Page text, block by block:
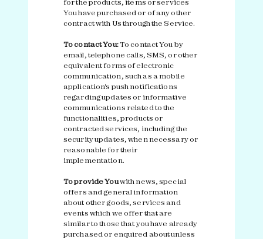
for the products, items or services
You have purchased or of any other
contract with Us through the Service.
To contact You:To contact You by
email, telephone calls, SMS, or other
equivalent forms of electronic
communication, such as a mobile
application's push notifications
regarding updates or informative
communications related to the
functionalities, products or
contracted services, including the
security updates, when necessary or
reasonable for their
implementation.
To provide Youwith news, special
offers and general information
about other goods, services and
events which we offer that are
similar to those that you have already
purchased or enquired about unless